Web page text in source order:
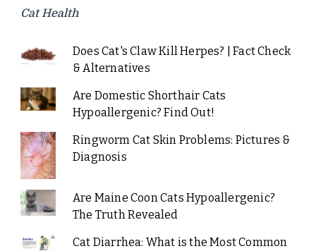
Cat Health
Does Cat's Claw Kill Herpes? | Fact Check
& Alternatives
Are Domestic Shorthair Cats
Hypoallergenic? Find Out!
Ringworm Cat Skin Problems: Pictures &
Diagnosis
Are Maine Coon Cats Hypoallergenic?
The Truth Revealed
Cat Diarrhea: What is the Most Common